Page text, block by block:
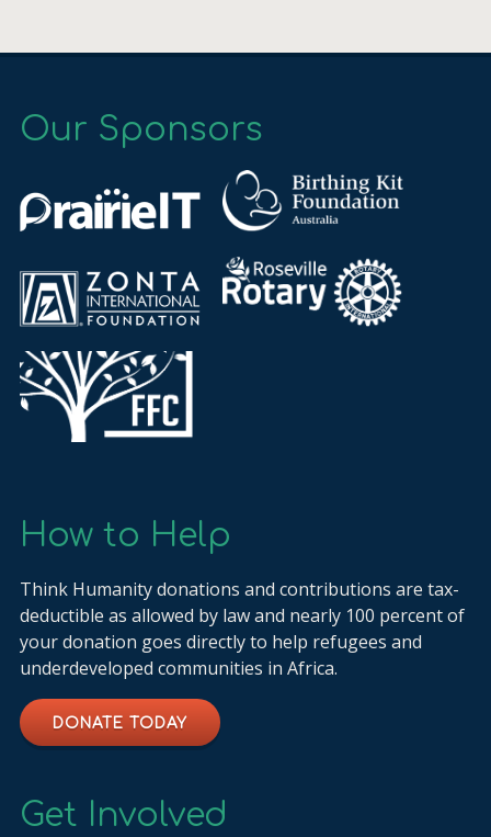
Our Sponsors
How to Help
Think Humanity donations and contributions are tax-
deductible as allowed by law and nearly 100 percent of
your donation goes directly to help refugees and
underdeveloped communities in Africa.
DONATE TODAY
Get Involved